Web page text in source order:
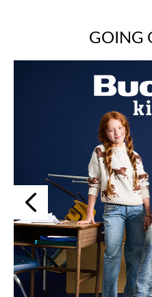
GOING
Previous